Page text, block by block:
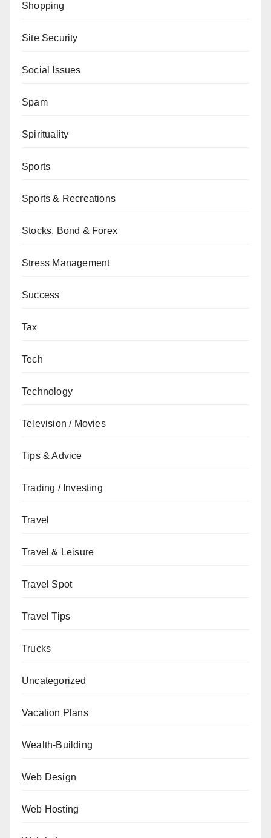
Shopping
Site Security
Social Issues
Spam
Spirituality
Sports
Sports & Recreations
Stocks, Bond & Forex
Stress Management
Success
Tax
Tech
Technology
Television / Movies
Tips & Advice
Trading / Investing
Travel
Travel & Leisure
Travel Spot
Travel Tips
Trucks
Uncategorized
Vacation Plans
Wealth-Building
Web Design
Web Hosting